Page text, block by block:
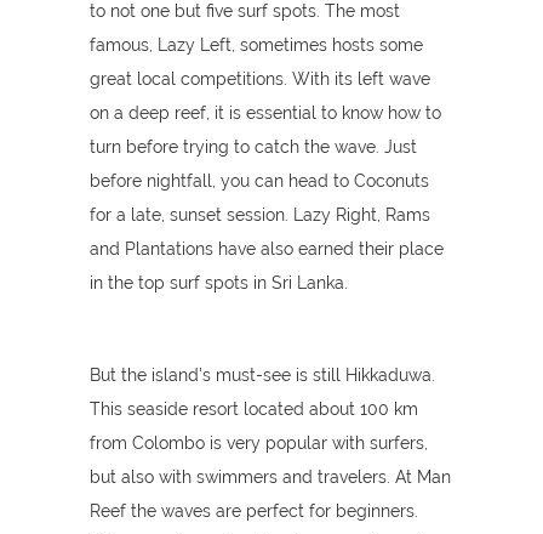
to not one but five surf spots. The most
famous, Lazy Left, sometimes hosts some
great local competitions. With its left wave
on a deep reef, it is essential to know how to
turn before trying to catch the wave. Just
before nightfall, you can head to Coconuts
for a late, sunset session. Lazy Right, Rams
and Plantations have also earned their place
in the top surf spots in Sri Lanka.
But the island's must-see is still Hikkaduwa.
This seaside resort located about 100 km
from Colombo is very popular with surfers,
but also with swimmers and travelers. At Man
Reef the waves are perfect for beginners.